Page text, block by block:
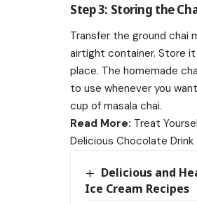
Step 3: Storing the
Transfer the ground chai
airtight container. Store
place. The homemade
to use whenever you
cup of masala chai.
Read More: Treat
Delicious Chocolate Drink
Delicious and
Ice Cream Recipes